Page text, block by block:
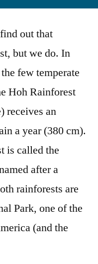
out that
but we do. In
few temperate
Hoh Rainforest
receives an
a year (380 cm).
is called the
after a
rainforests are
Park, one of the
(and the